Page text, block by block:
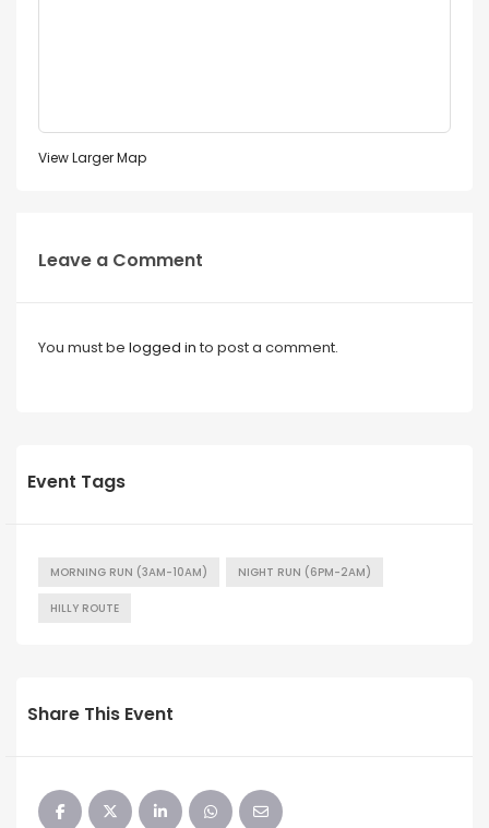
View Larger Map
Leave a Comment
You must be logged in to post a comment.
Event Tags
MORNING RUN (3AM-10AM) NIGHT RUN (6PM-2AM)
HILLY ROUTE
Share This Event